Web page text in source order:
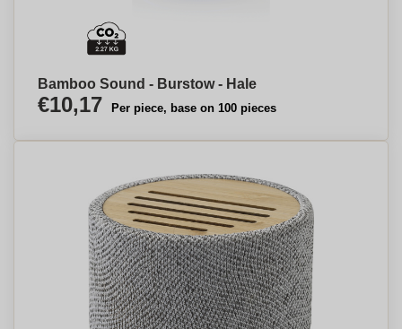
Bamboo Sound - Burstow - Hale
€10,17 Per piece, base on 100 pieces